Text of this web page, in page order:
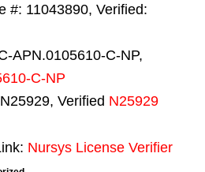
#: 11043890, Verified:
APN.0105610-C-NP,
C-NP
Verified N25929
Nursys License Verifier